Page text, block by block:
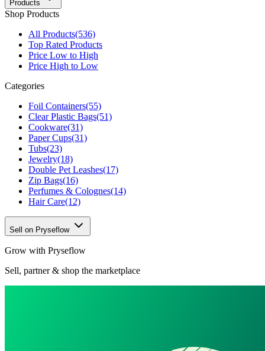
Products
Shop Products
All Products(536)
Top Rated Products
Price Low to High
Price High to Low
Categories
Foil Containers(55)
Clear Plastic Bags(51)
Cookware(31)
Paper Cups(31)
Tubs(23)
Jewelry(18)
Double Pet Leashes(17)
Zip Bags(16)
Perfumes & Colognes(14)
Hair Care(12)
Sell on Pryseflow
Grow with Pryseflow
Sell, partner & shop the marketplace